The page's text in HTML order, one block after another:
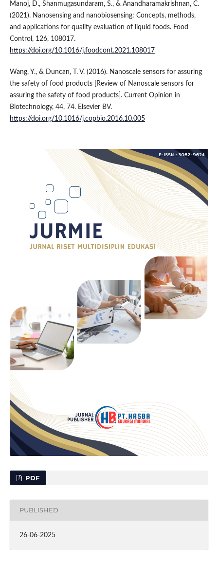
Manoj, D., Shanmugasundaram, S., & Anandharamakrishnan, C.
(2021). Nanosensing and nanobiosensing: Concepts, methods,
and applications for quality evaluation of liquid foods. Food
Control, 126, 108017.
https://doi.org/10.1016/j.foodcont.2021.108017
Wang, Y., & Duncan, T. V. (2016). Nanoscale sensors for assuring
the safety of food products [Review of Nanoscale sensors for
assuring the safety of food products]. Current Opinion in
Biotechnology, 44, 74. Elsevier BV.
https://doi.org/10.1016/j.copbio.2016.10.005
PDF
PUBLISHED
26-06-2025